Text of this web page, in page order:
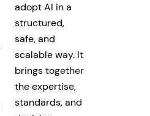
adopt AI in a
structured,
safe, and
scalable way. It
brings together
the expertise,
standards, and